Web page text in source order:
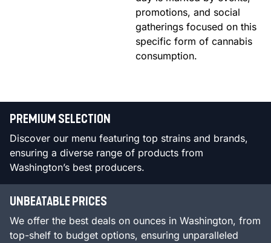
promotions, and social
gatherings focused on this
specific form of cannabis
consumption.
PREMIUM SELECTION
Discover our menu featuring top strains and brands,
ensuring a diverse range of products from
Washington’s best producers.
UNBEATABLE PRICES
We offer the best deals on ounces in Washington, from
top-shelf to budget options, ensuring unparalleled